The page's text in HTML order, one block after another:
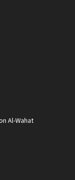
Al-Wahat